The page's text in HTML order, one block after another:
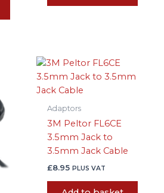
Adaptors
3M Peltor FL6CE
3.5mm Jack to
3.5mm Jack Cable
£8.95 PLUS VAT